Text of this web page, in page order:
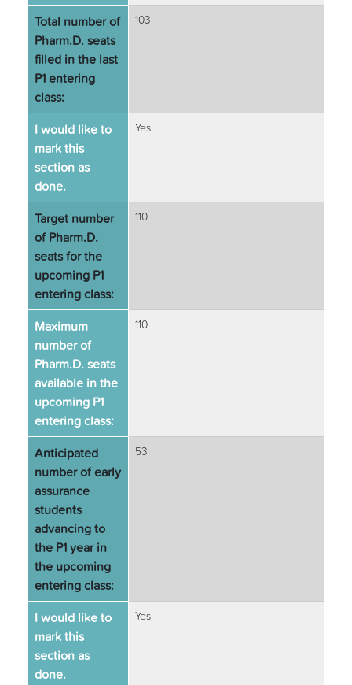
Total number of
Pharm.D. seats
filled in the last
P1 entering
class:
103
I would like to
mark this
section as
done.
Yes
Target number
of Pharm.D.
seats for the
upcoming P1
entering class:
110
Maximum
number of
Pharm.D. seats
available in the
upcoming P1
entering class:
110
Anticipated
number of early
assurance
students
advancing to
the P1 year in
the upcoming
entering class:
53
I would like to
mark this
section as
done.
Yes